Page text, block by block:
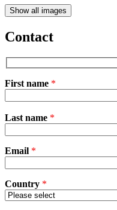
Show all images
Contact
First name *
leave
empty.
Last name *
Email *
Country *